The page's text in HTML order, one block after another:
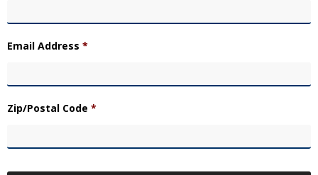
Email Address *
Zip/Postal Code *